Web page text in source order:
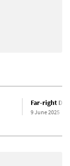
Far-right
9 June 2025